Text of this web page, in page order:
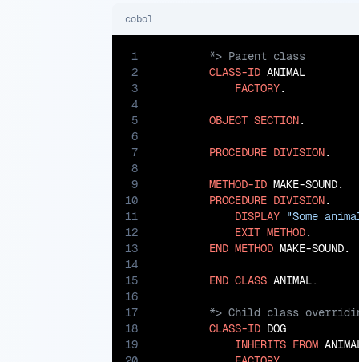
cobol
1
2
3
4
5
6
7
8
9
10
11
12
13
14
15
16
17
18
19
CLASS-ID ANIMAL
FACTORY.
OBJECT SECTION.
PROCEDURE DIVISION.
METHOD-ID MAKE-SOUND.
PROCEDURE DIVISION.
DISPLAY "Some
EXIT METHOD.
END METHOD MAKE-SOUND.
END CLASS
CLASS-ID DOG
INHERITS FROM